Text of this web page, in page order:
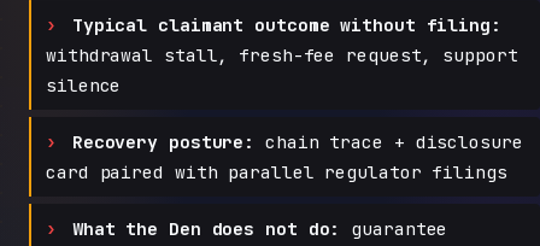
Typical claimant outcome without filing:
withdrawal stall, fresh-fee request, support
silence
Recovery posture:
chain trace + disclosure
card paired with parallel regulator filings
What the Den does not do:
guarantee